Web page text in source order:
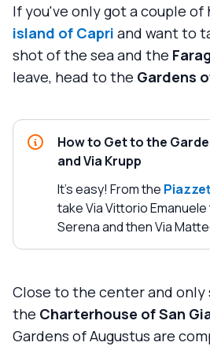
If you've only got a couple
island of Capri and want to
shot of the sea and the
leave, head to the Gardens
How to Get to the
and Via Krupp
It's easy! From the
take Via Vittorio
Serena and then Via
Close to the center and only
the Charterhouse of San
Gardens of Augustus are